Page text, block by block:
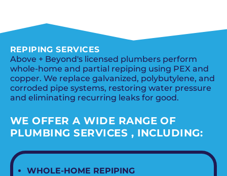
REPIPING SERVICES
Above + Beyond's licensed plumbers perform
whole-home and partial repiping using PEX and
copper. We replace galvanized, polybutylene, and
corroded pipe systems, restoring water pressure
and eliminating recurring leaks for good.
WE OFFER A WIDE RANGE OF
PLUMBING SERVICES , INCLUDING:
WHOLE-HOME REPIPING